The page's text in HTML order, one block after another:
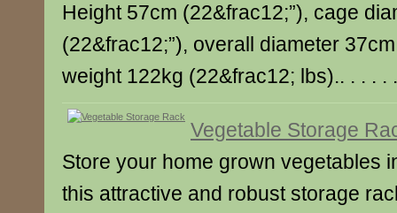
Height 57cm (22&frac12;”), cage
(22&frac12;”), overall diameter
weight 122kg (22&frac12; lbs).. . . . . .
Vegetable Storage
Store your home grown vegetables
this attractive and robust storage